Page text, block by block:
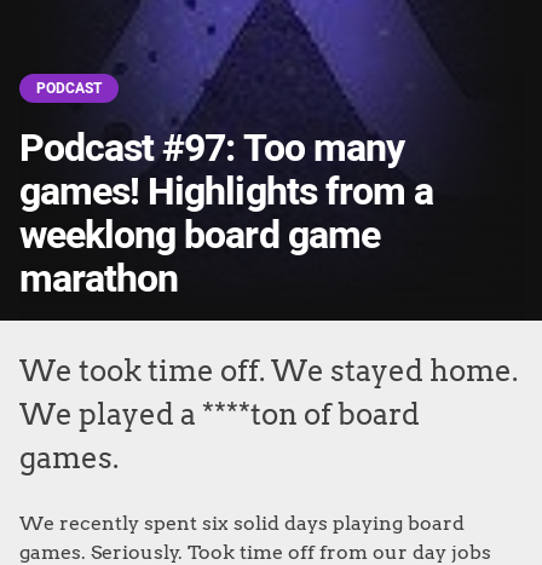
PODCAST
Podcast #97: Too many
games! Highlights from a
weeklong board game
marathon
We took time off. We stayed home.
We played a ****ton of board
games.
We recently spent six solid days playing board
games. Seriously. Took time off from our day jobs